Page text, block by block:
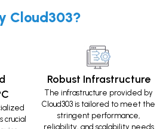
Cloud303?
crucial
Robust Infrastructure
The infrastructure provided by
Cloud303 is tailored to meet the
stringent performance,
reliability, and scalability needs